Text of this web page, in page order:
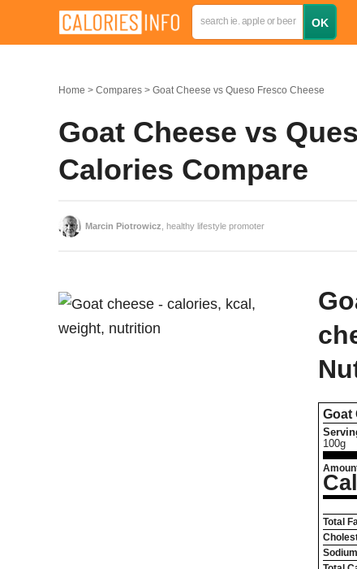
Home Compares Goat Cheese vs Queso Fresco Cheese
Goat Cheese vs
Calories Compare
Marcin Piotrowicz , healthy lifestyle promoter
Goat
100g
Total
Sodium